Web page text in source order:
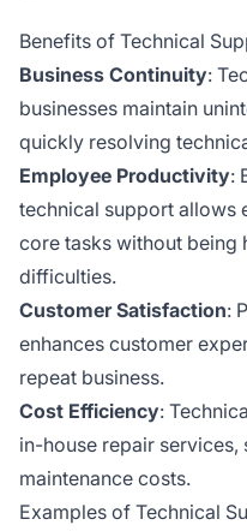
Benefits of Technical
Business Continuity:
businesses maintain
quickly resolving
Employee Productivity:
technical support allows
core tasks without being
difficulties.
Customer Satisfaction:
enhances customer
repeat business.
Cost Efficiency:
in-house repair services,
maintenance costs.
Examples of Technical